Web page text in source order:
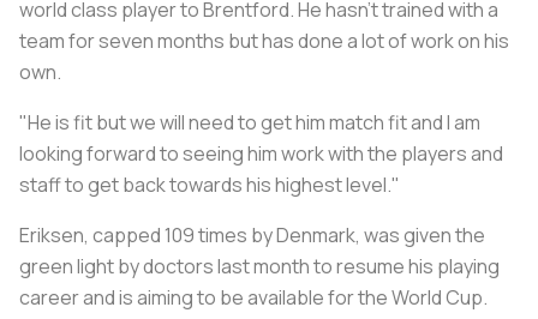
world class player to Brentford. He hasn't trained with a
team for seven months but has done a lot of work on his
own.
"He is fit but we will need to get him match fit and I am
looking forward to seeing him work with the players and
staff to get back towards his highest level."
Eriksen, capped 109 times by Denmark, was given the
green light by doctors last month to resume his playing
career and is aiming to be available for the World Cup.